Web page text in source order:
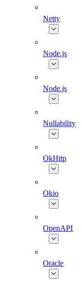
Netty
Node.js
Node.js
Nullability
OkHttp
Okio
OpenAPI
Oracle